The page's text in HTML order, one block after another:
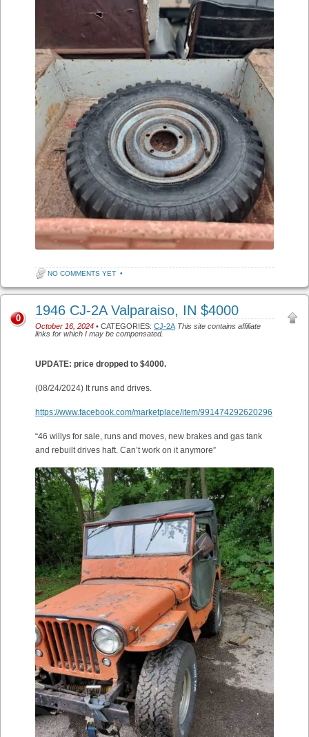
NO COMMENTS YET •
1946 CJ-2A Valparaiso, IN $4000
October 16, 2024 • CATEGORIES: CJ-2A This site contains affiliate
links for which I may be compensated.
0
UPDATE: price dropped to $4000.
(08/24/2024) It runs and drives.
https://www.facebook.com/marketplace/item/991474292620296
“46 willys for sale, runs and moves, new brakes and gas tank
and rebuilt drives haft. Can’t work on it anymore”